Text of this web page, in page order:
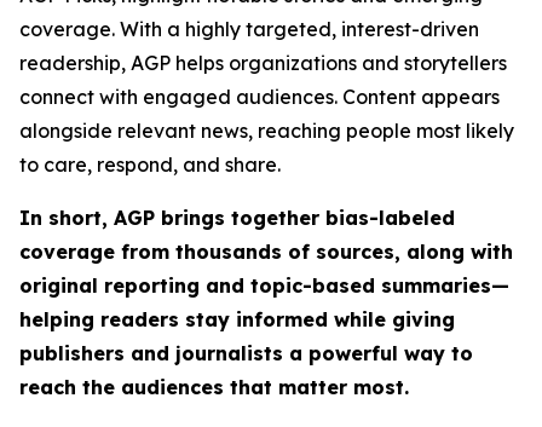
coverage. With a highly targeted, interest-driven
readership, AGP helps organizations and storytellers
connect with engaged audiences. Content appears
alongside relevant news, reaching people most likely
to care, respond, and share.
In short, AGP brings together bias-labeled
coverage from thousands of sources, along with
original reporting and topic-based summaries—
helping readers stay informed while giving
publishers and journalists a powerful way to
reach the audiences that matter most.